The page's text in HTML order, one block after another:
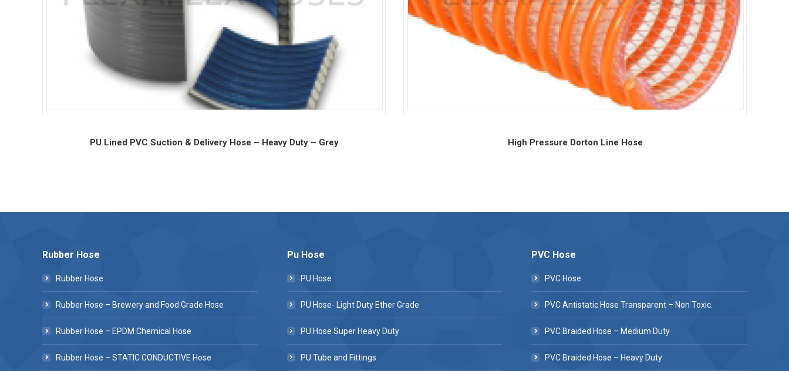
PU Lined PVC Suction & Delivery Hose – Heavy Duty – Grey High Pressure Dorton Line Hose
Rubber Hose
Rubber Hose
Rubber Hose – Brewery and Food Grade Hose
Rubber Hose – EPDM Chemical Hose
Rubber Hose – STATIC CONDUCTIVE Hose
Pu Hose
PU Hose
PU Hose- Light Duty Ether Grade
PU Hose Super Heavy Duty
PU Tube and Fittings
PVC Hose
PVC Hose
PVC Antistatic Hose Transparent – Non Toxic.
PVC Braided Hose – Medium Duty
PVC Braided Hose – Heavy Duty